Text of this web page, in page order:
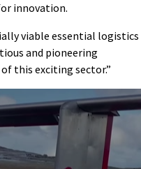
innovation.
viable essential logistics
and pioneering
this exciting sector.”